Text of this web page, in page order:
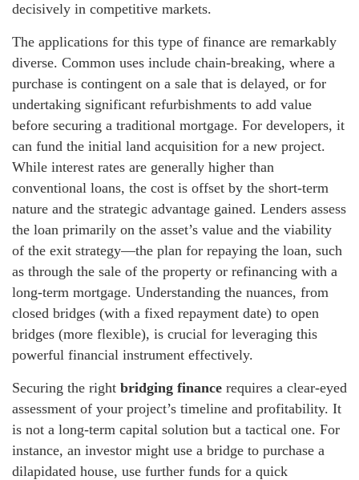
decisively in competitive markets.
The applications for this type of finance are remarkably
diverse. Common uses include chain-breaking, where a
purchase is contingent on a sale that is delayed, or for
undertaking significant refurbishments to add value
before securing a traditional mortgage. For developers, it
can fund the initial land acquisition for a new project.
While interest rates are generally higher than
conventional loans, the cost is offset by the short-term
nature and the strategic advantage gained. Lenders assess
the loan primarily on the asset’s value and the viability
of the exit strategy—the plan for repaying the loan, such
as through the sale of the property or refinancing with a
long-term mortgage. Understanding the nuances, from
closed bridges (with a fixed repayment date) to open
bridges (more flexible), is crucial for leveraging this
powerful financial instrument effectively.
Securing the right bridging finance requires a clear-eyed
assessment of your project’s timeline and profitability. It
is not a long-term capital solution but a tactical one. For
instance, an investor might use a bridge to purchase a
dilapidated house, use further funds for a quick